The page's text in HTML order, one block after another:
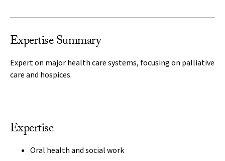
Expertise Summary
Expert on major health care systems, focusing on palliative
care and hospices.
Expertise
Oral health and social work